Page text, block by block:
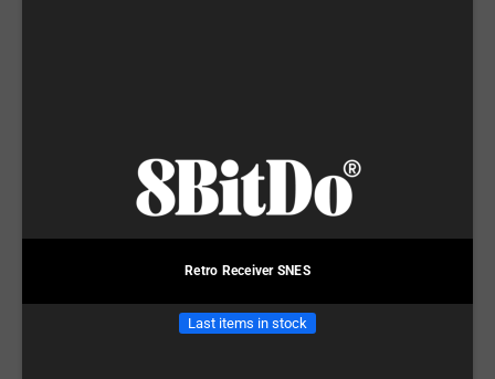
Retro Receiver SNES
Last items in stock